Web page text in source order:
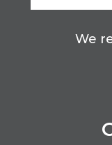
We